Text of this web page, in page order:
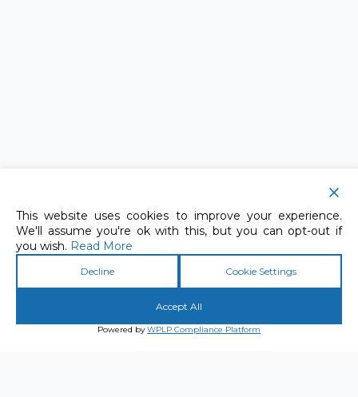
This website uses cookies to improve your experience.
We'll assume you're ok with this, but you can opt-out if
you wish. Read More
Decline Cookie Settings
Accept All
Powered byWPLP Compliance Platform